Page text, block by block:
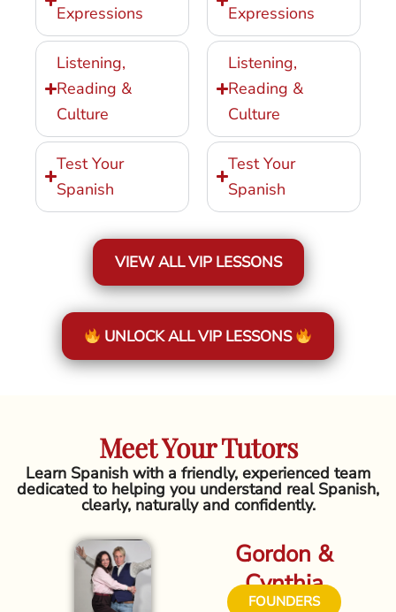
Expressions
Listening,
Reading &
Culture
Test Your
Spanish
Expressions
Listening,
Reading &
Culture
Test Your
Spanish
VIEW ALL VIP LESSONS
UNLOCK ALL VIP LESSONS
Meet Your Tutors
Learn Spanish with a friendly, experienced team
dedicated to helping you understand real Spanish,
clearly, naturally and confidently.
Gordon &
Cynthia
FOUNDERS